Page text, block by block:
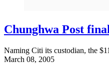
Chunghwa Post
Naming Citi its custodian, the
March 08, 2005